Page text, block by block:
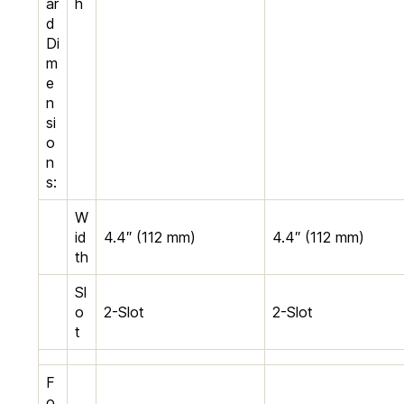
d
Di
m
e
n
si
o
n
s:
W
id
th
4.4″ (112 mm) 4.4″ (112 mm)
Sl
o
t
2-Slot 2-Slot
F